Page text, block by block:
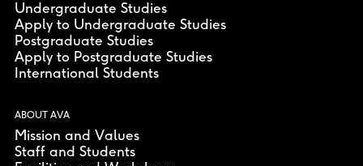
Undergraduate Studies
Apply to Undergraduate Studies
Postgraduate Studies
Apply to Postgraduate Studies
International Students
ABOUT AVA
Mission and Values
Staff and Students